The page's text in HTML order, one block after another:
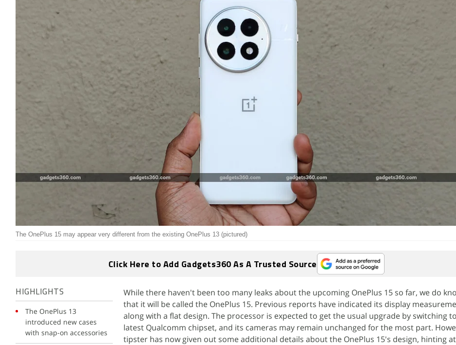
The OnePlus 15 may appear very different from the existing OnePlus 13 (pictured)
Click Here to Add Gadgets360 As A Trusted Source
HIGHLIGHTS
The OnePlus 13
introduced new cases
with snap-on accessories
While there haven't been too many leaks about the upcoming OnePlus 15 so far, we do
that it will be called the OnePlus 15. Previous reports have indicated its display
along with a flat design. The processor is expected to get the usual upgrade by switching
latest Qualcomm chipset, and its cameras may remain unchanged for the most part.
tipster has now given out some additional details about the OnePlus 15's design, hinting